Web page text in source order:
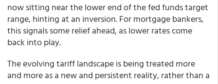
now sitting near the lower end of the fed funds target
range, hinting at an inversion. For mortgage bankers,
this signals some relief ahead, as lower rates come
back into play.
The evolving tariff landscape is being treated more
and more as a new and persistent reality, rather than a